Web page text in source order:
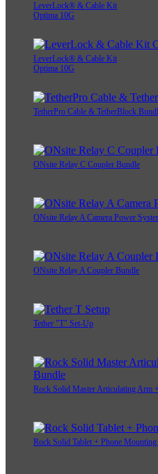
LeverLock® & Cable Kit
Optima 10G
LeverLock® & Cable Kit
Optima 10G
TetherPro Cable & TetherBlock
ONsite Relay C Coupler Bundle
ONsite Relay A Camera Power
ONsite Relay A Coupler Bundle
Tether "T" Set-Up
Rock Solid Master Articulating Arm
Rock Solid Tablet + Phone